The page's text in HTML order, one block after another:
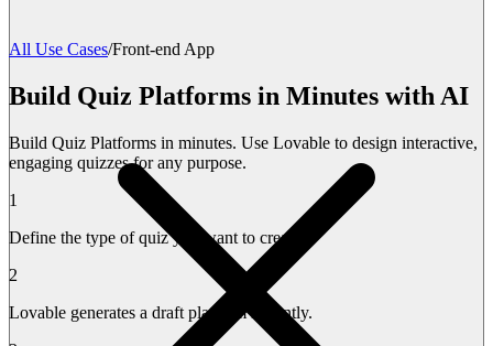
All Use Cases/Front-end App
Build Quiz Platforms in Minutes with AI
Build Quiz Platforms in minutes. Use Lovable to design interactive,
engaging quizzes for any purpose.
1
Define the type of quiz you want to create.
2
Lovable generates a draft platform instantly.